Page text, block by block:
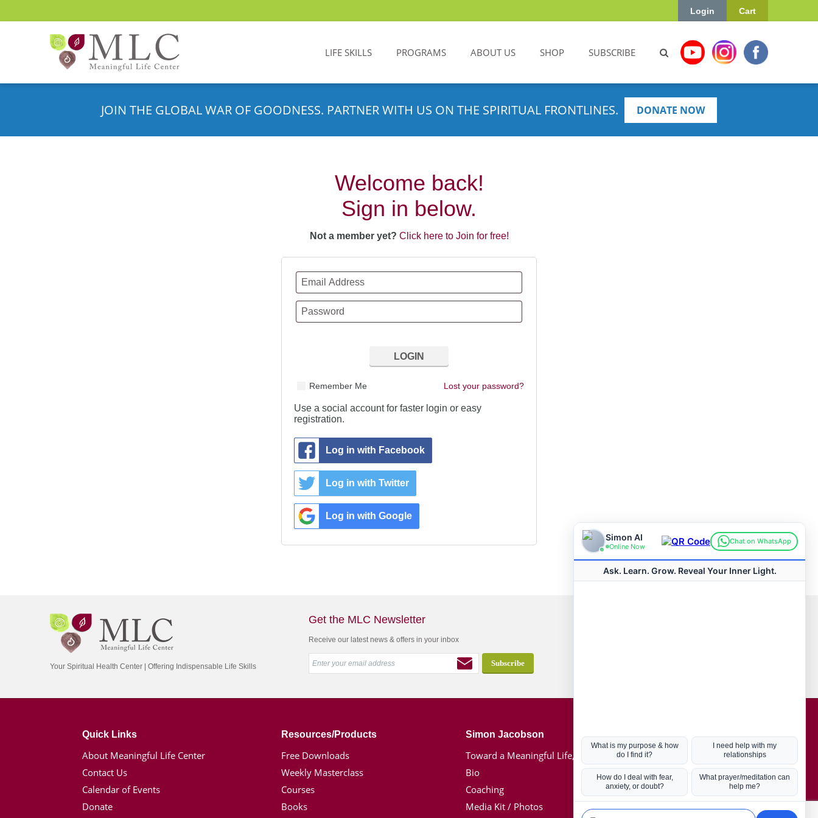
Cart
Login
LIFE SKILLS PROGRAMS ABOUT US SHOP SUBSCRIBE
JOIN THE GLOBAL WAR OF GOODNESS. PARTNER WITH US ON THE SPIRITUAL FRONTLINES. DONATE NOW
Welcome back!
Sign in below.
Not a member yet? Click here to Join for free!
Lost your password?
Remember Me
Use a social account for faster login or easy
registration.
Log in with Facebook
Log in with Twitter
Log in with Google
Your Spiritual Health Center | Offering Indispensable Life Skills
Get the MLC Newsletter
Receive our latest news & offers in your inbox
Quick Links
About Meaningful Life Center
Contact Us
Calendar of Events
Donate
Resources/Products
Free Downloads
Weekly Masterclass
Courses
Books
Simon Jacobson
Toward a Meaningful Life, Book
Bio
Coaching
Media Kit / Photos
Hot Topics
Coronavirus
Kabbalah
Mission in Life
Soul Mates